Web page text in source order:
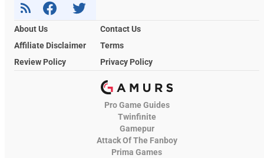
About Us
Contact Us
Affiliate Disclaimer
Terms
Review Policy
Privacy Policy
Pro Game Guides
Twinfinite
Gamepur
Attack Of The Fanboy
Prima Games